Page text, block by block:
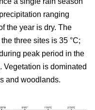
ranging
the year is dry. The
three sites is 35 °C;
peak period in the
Vegetation is dominated
and woodlands.